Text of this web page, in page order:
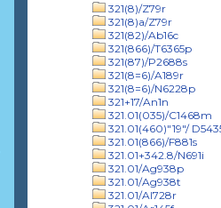
321(8)/Z79r
321(8)a/Z79r
321(82)/Ab16c
321(866)/T6365p
321(87)/P2688s
321(8=6)/A189r
321(8=6)/N6228p
321+17/An1n
321.01(035)/C1468m
321.01(460)"19"/
321.01(866)/F881s
321.01+342.8/N691i
321.01/Ag938p
321.01/Ag938t
321.01/Al728r